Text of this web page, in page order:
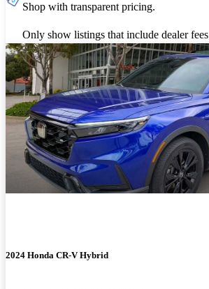
Shop with transparent pricing.
Only show listings that include dealer fees
2024 Honda CR-V Hybrid